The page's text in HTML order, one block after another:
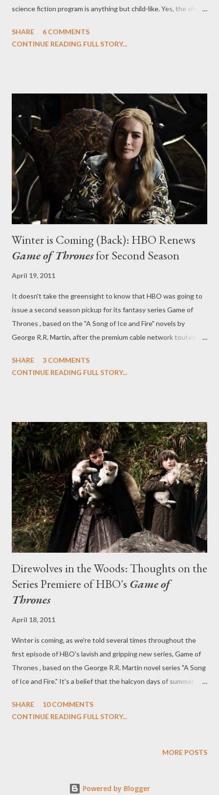
science fiction program is anything but child-like. Yes, the show
and, yes, the current Doctor, Matt Smith, has his face
episodes of Season Six, which kicks off with an astonishing and
taut two-parter ("The Impossible Astronaut" and "Day of the
Moon"), it's dark. If there was another, it would be trippy. This is
Doctor Who at its mind-bending best, a mix of alien invasion
intrigue, self-examination, and bizarro twists that unfurl
themselves with insidious menace...
SHARE
6 COMMENTS
CONTINUE READING FULL STORY...
Winter is Coming (Back): HBO Renews
Game of Thronesfor Second Season
April 19, 2011
It doesn't take the greensight to know that HBO was going to
issue a second season pickup for its fantasy series Game of
Thrones , based on the "A Song of Ice and Fire" novels by
George R.R. Martin, after the premium cable network touted an
the first installment. The announcement about the renewal was
viewers,” he said in a prepared statement. “This is the
continuation of an exciting creative partnership.” No word on
when we can expect to see the arrival of Season Two of Game
of Thrones or how many episodes the sophomore season will
contain, though I'm hoping to see something closer to thirteen
episodes as Benioff and Weiss begin to adapt "A Clash of
Kings," the hef...
SHARE
3 COMMENTS
CONTINUE READING FULL STORY...
Direwolves in the Woods: Thoughts on the
Series Premiere of HBO's Game of
Thrones
April 18, 2011
Winter is coming, as we're told several times throughout the
first episode of HBO's lavish and gripping new series, Game of
Thrones , based on the George R.R. Martin novel series "A Song
of Ice and Fire." It's a belief that the halcyon days of summer will
soon wrap its fingers around our throats. Those happy days are
directed by Tim Van Patten, the signs and omens are gathering
orphans. In a world that moving forward away from
SHARE
10 COMMENTS
CONTINUE READING FULL STORY...
MORE POSTS
Powered by Blogger